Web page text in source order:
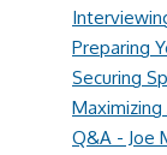
Preparing
Securing
Q&A - Joe